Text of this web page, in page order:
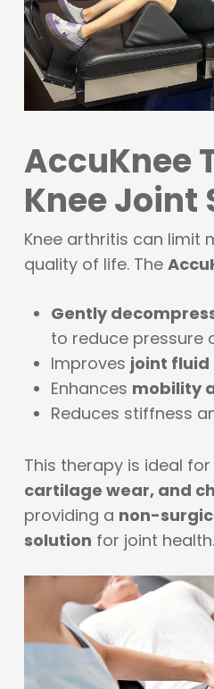
AccuKnee
Knee Joint
Knee arthritis can limit
quality of life. The
Gently
to reduce pressure
Improves joint
Enhances mobility
Reduces stiffness
This therapy is ideal for
cartilage wear, and
providing a non-
solution for joint health.